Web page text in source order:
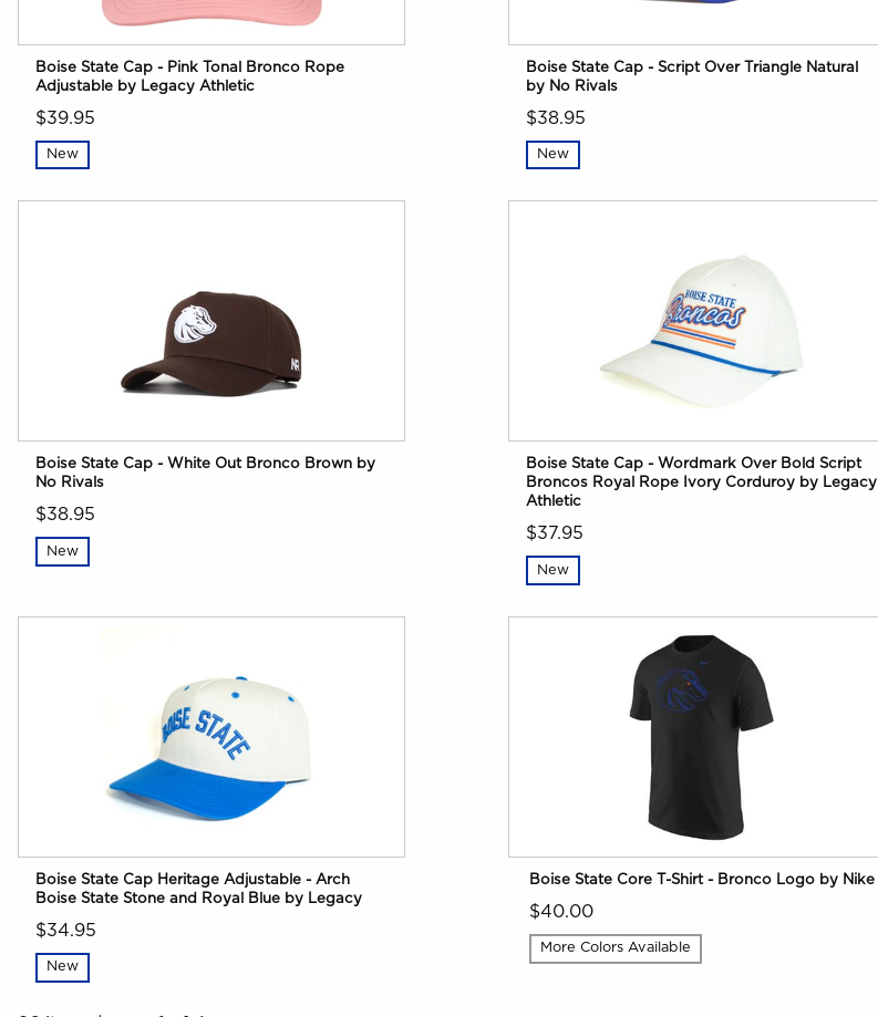
Boise State Cap - Pink Tonal Bronco Rope
Adjustable by Legacy Athletic
$39.95
New
Boise State Cap - Script Over Triangle Natural
by No Rivals
$38.95
New
Boise State Cap - White Out Bronco Brown by
No Rivals
$38.95
New
Boise State Cap - Wordmark Over Bold Script
Broncos Royal Rope Ivory Corduroy by Legacy
Athletic
$37.95
New
Boise State Cap Heritage Adjustable - Arch
Boise State Stone and Royal Blue by Legacy
$34.95
New
Boise State Core T-Shirt - Bronco Logo by Nike
$40.00
More Colors Available